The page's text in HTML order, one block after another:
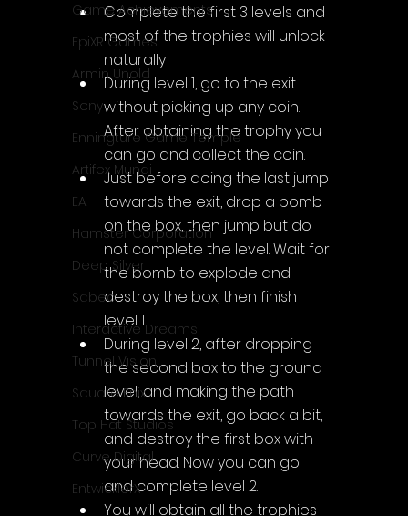
Game Achievements
EpiXR Games
Armin Unold
Sony
Enningture Game Temple
Artifex Mundi
EA
Hamster Corporation
Deep Silver
Sabec
Interactive Dreams
Tunnel Vision
Square Enix
Top Hat Studios
Curve Digital
EntwicklerX
Complete the first 3 levels and
most of the trophies will unlock
naturally
During level 1, go to the exit
without picking up any coin.
After obtaining the trophy you
can go and collect the coin.
Just before doing the last jump
towards the exit, drop a bomb
on the box, then jump but do
not complete the level. Wait for
the bomb to explode and
destroy the box, then finish
level 1.
During level 2, after dropping
the second box to the ground
level, and making the path
towards the exit, go back a bit,
and destroy the first box with
your head. Now you can go
and complete level 2.
You will obtain all the trophies